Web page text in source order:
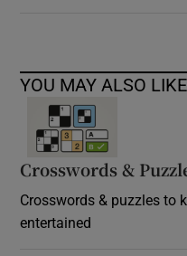
YOU MAY ALSO
Crosswords &
Crosswords & puzzles to
entertained